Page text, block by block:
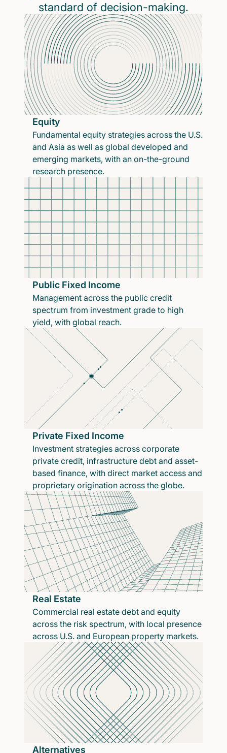
standard of decision-making.
Equity
Fundamental equity strategies across the U.S.
and Asia as well as global developed and
emerging markets, with an on-the-ground
research presence.
Public Fixed Income
Management across the public credit
spectrum from investment grade to high
yield, with global reach.
Private Fixed Income
Investment strategies across corporate
private credit, infrastructure debt and asset-
based finance, with direct market access and
proprietary origination across the globe.
Real Estate
Commercial real estate debt and equity
across the risk spectrum, with local presence
across U.S. and European property markets.
Alternatives